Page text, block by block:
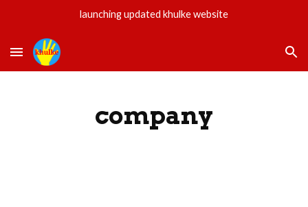
launching updated khulke website
company